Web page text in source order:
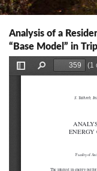
Analysis of a
“Base Model” in